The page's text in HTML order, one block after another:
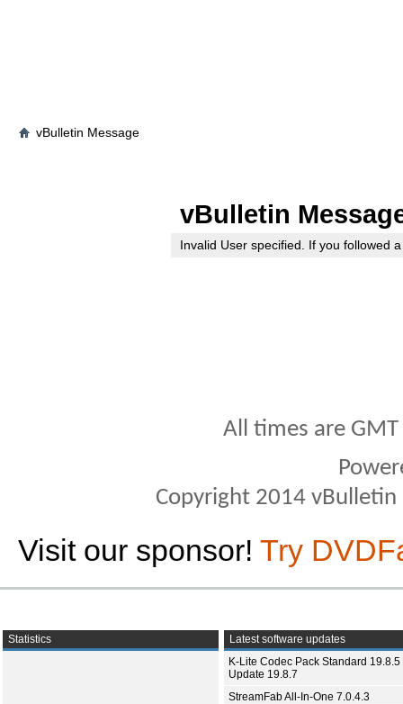
vBulletin Message
vBulletin
Invalid User specified. If you followed
All times are
Copyright 2014
Visit our sponsor! Try
Statistics
Latest software updates
K-Lite Codec Pack Standard 19.8.5
Update 19.8.7
StreamFab All-In-One 7.0.4.3